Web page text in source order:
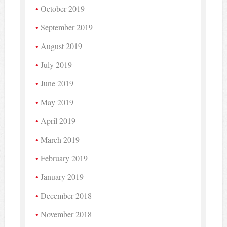
October 2019
September 2019
August 2019
July 2019
June 2019
May 2019
April 2019
March 2019
February 2019
January 2019
December 2018
November 2018